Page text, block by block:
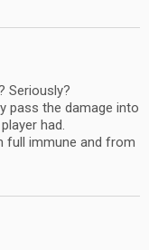
Seriously?
pass the damage into
had.
full immune and from